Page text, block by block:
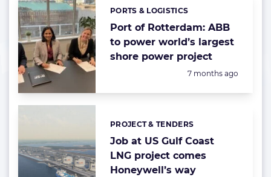
Port of Rotterdam: ABB
to power world’s largest
shore power project
Categories:
PORTS & LOGISTICS
Posted:
7 months ago
Job at US Gulf Coast
LNG project comes
Honeywell’s way
Categories:
PROJECT & TENDERS